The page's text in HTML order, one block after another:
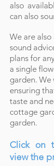
also
can also
We are
sound
plans for
a single
garden. We
ensuring
taste and
cottage
garden.
Click on
view the